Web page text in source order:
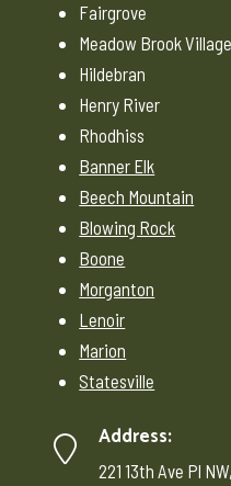
Fairgrove
Meadow Brook Village
Hildebran
Henry River
Rhodhiss
Banner Elk
Beech Mountain
Blowing Rock
Boone
Morganton
Lenoir
Marion
Statesville
Address:
221 13th Ave Pl